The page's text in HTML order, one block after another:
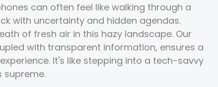
can often feel like walking through a
with uncertainty and hidden agendas.
of fresh air in this hazy landscape. Our
with transparent information, ensures a
It's like stepping into a tech-savvy
supreme.